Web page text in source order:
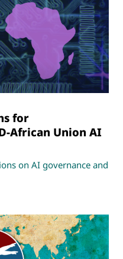
for
African Union AI
on AI governance and